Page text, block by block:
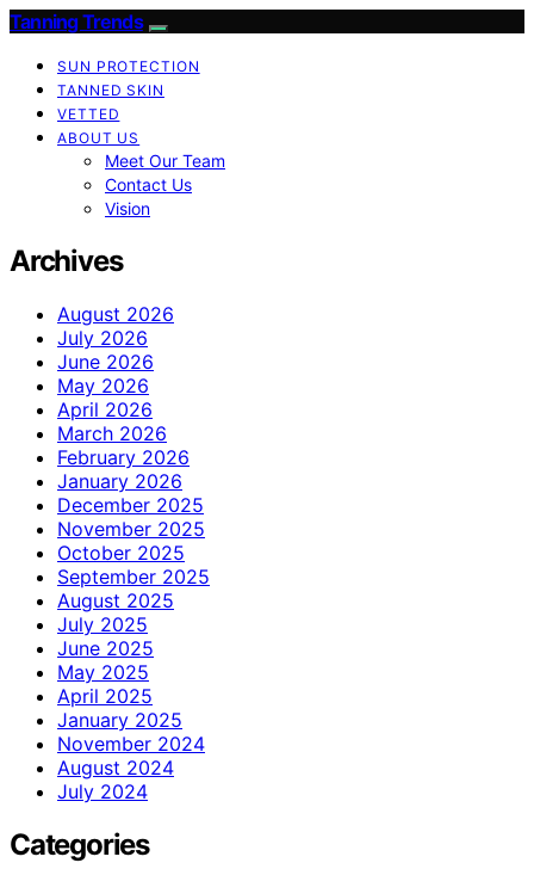
Tanning Trends
SUN PROTECTION
TANNED SKIN
VETTED
ABOUT US
Meet Our Team
Contact Us
Vision
Archives
August 2026
July 2026
June 2026
May 2026
April 2026
March 2026
February 2026
January 2026
December 2025
November 2025
October 2025
September 2025
August 2025
July 2025
June 2025
May 2025
April 2025
January 2025
November 2024
August 2024
July 2024
Categories